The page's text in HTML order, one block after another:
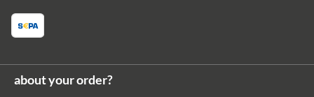
about your order?